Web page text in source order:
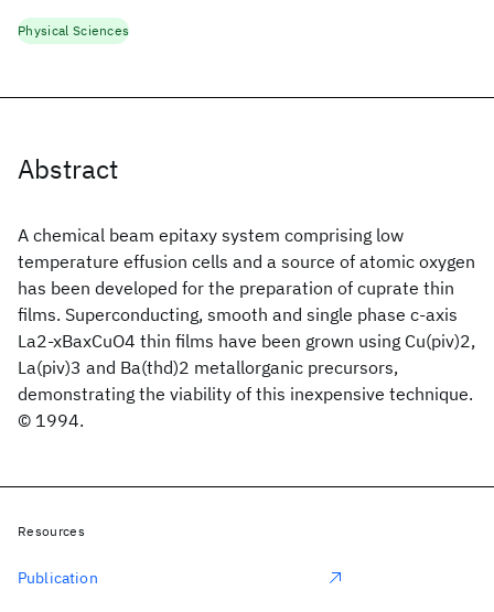
Abstract
A chemical beam epitaxy system comprising low
temperature effusion cells and a source of atomic oxygen
has been developed for the preparation of cuprate thin
films. Superconducting, smooth and single phase c-axis
La2-xBaxCuO4 thin films have been grown using Cu(piv)2,
La(piv)3 and Ba(thd)2 metallorganic precursors,
demonstrating the viability of this inexpensive technique.
© 1994.
Physical Sciences
Resources
Publication